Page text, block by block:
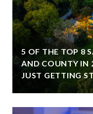
5 OF THE TOP 8
AND COUNTY IN
JUST GETTING